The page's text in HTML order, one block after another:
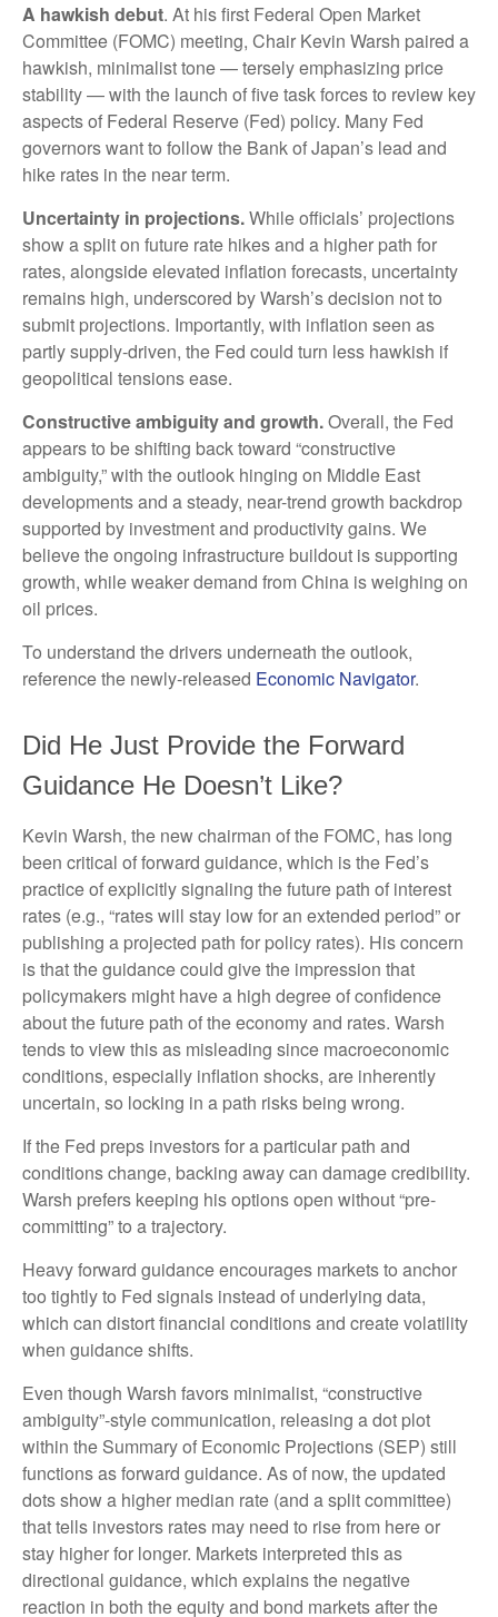
A hawkish debut. At his first Federal Open Market
Committee (FOMC) meeting, Chair Kevin Warsh paired a
hawkish, minimalist tone — tersely emphasizing price
stability — with the launch of five task forces to review key
aspects of Federal Reserve (Fed) policy. Many Fed
governors want to follow the Bank of Japan’s lead and
hike rates in the near term.
Uncertainty in projections.While officials’ projections
show a split on future rate hikes and a higher path for
rates, alongside elevated inflation forecasts, uncertainty
remains high, underscored by Warsh’s decision not to
submit projections. Importantly, with inflation seen as
partly supply-driven, the Fed could turn less hawkish if
geopolitical tensions ease.
Constructive ambiguity and growth.Overall, the Fed
appears to be shifting back toward “constructive
ambiguity,” with the outlook hinging on Middle East
developments and a steady, near-trend growth backdrop
supported by investment and productivity gains. We
believe the ongoing infrastructure buildout is supporting
growth, while weaker demand from China is weighing on
oil prices.
To understand the drivers underneath the outlook,
reference the newly-released Economic Navigator.
Did He Just Provide the Forward
Guidance He Doesn’t Like?
Kevin Warsh, the new chairman of the FOMC, has long
been critical of forward guidance, which is the Fed’s
practice of explicitly signaling the future path of interest
rates (e.g., “rates will stay low for an extended period” or
publishing a projected path for policy rates). His concern
is that the guidance could give the impression that
policymakers might have a high degree of confidence
about the future path of the economy and rates. Warsh
tends to view this as misleading since macroeconomic
conditions, especially inflation shocks, are inherently
uncertain, so locking in a path risks being wrong.
If the Fed preps investors for a particular path and
conditions change, backing away can damage credibility.
Warsh prefers keeping his options open without “pre-
committing” to a trajectory.
Heavy forward guidance encourages markets to anchor
too tightly to Fed signals instead of underlying data,
which can distort financial conditions and create volatility
when guidance shifts.
Even though Warsh favors minimalist, “constructive
ambiguity”-style communication, releasing a dot plot
within the Summary of Economic Projections (SEP) still
functions as forward guidance. As of now, the updated
dots show a higher median rate (and a split committee)
that tells investors rates may need to rise from here or
stay higher for longer. Markets interpreted this as
directional guidance, which explains the negative
reaction in both the equity and bond markets after the